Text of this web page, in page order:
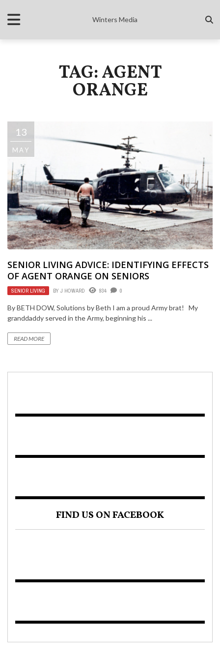
Winters Media
TAG: AGENT
ORANGE
13
MAY
SENIOR LIVING ADVICE: IDENTIFYING EFFECTS
OF AGENT ORANGE ON SENIORS
SENIOR LIVING BY J HOWARD 934 0
By BETH DOW, Solutions by Beth I am a proud Army brat! My
granddaddy served in the Army, beginning his ...
READ MORE
FIND US ON FACEBOOK